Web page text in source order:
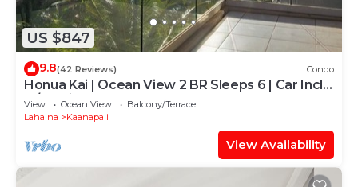
US $847
9.8(42 Reviews) Condo
Honua Kai | Ocean View 2 BR Sleeps 6 | Car Incl.
w/6+ Nights | HKH-620 by KBM
View Ocean View
Balcony/Terrace
Lahaina
Kaanapali
View Availability